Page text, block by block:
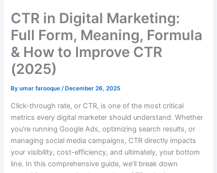
CTR in Digital Marketing:
Full Form, Meaning, Formula
& How to Improve CTR
(2025)
Byumar farooque/ December 26, 2025
Click-through rate, or CTR, is one of the most critical
metrics every digital marketer should understand. Whether
you’re running Google Ads, optimizing search results, or
managing social media campaigns, CTR directly impacts
your visibility, cost-efficiency, and ultimately, your bottom
line. In this comprehensive guide, we’ll break down